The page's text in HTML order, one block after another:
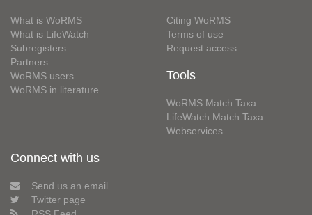
What is WoRMS
What is LifeWatch
Subregisters
Partners
WoRMS users
WoRMS in literature
Citing WoRMS
Terms of use
Request access
Tools
WoRMS Match Taxa
LifeWatch Match Taxa
Webservices
Connect with us
Send us an email
Twitter page